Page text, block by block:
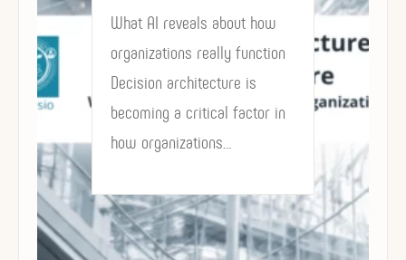
What AI reveals about how
organizations really function
Decision architecture is
becoming a critical factor in
how organizations…